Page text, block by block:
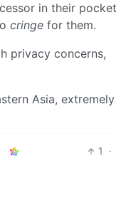
in their pocket
cringe for them.
privacy concerns,
Asia, extremely
1
·